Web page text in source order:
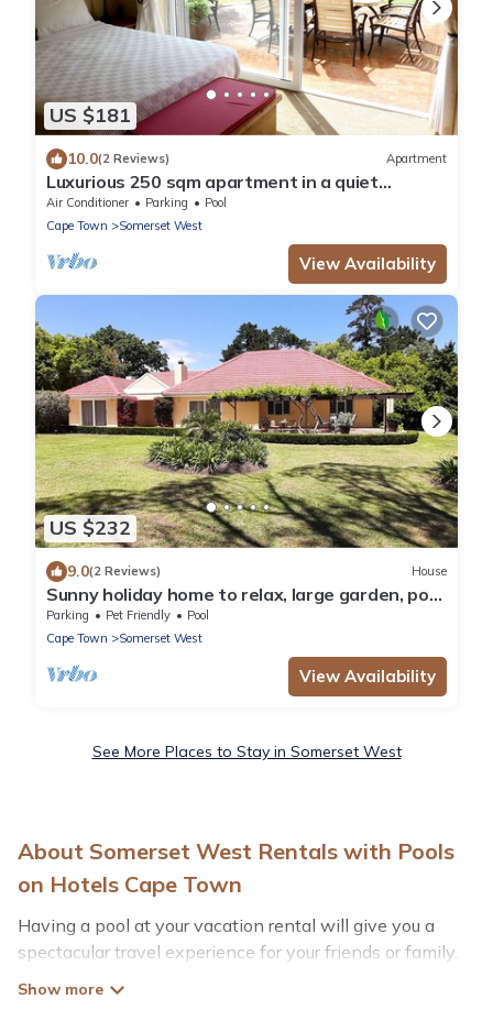
US $181
10.0(2 Reviews) Apartment
Luxurious 250 sqm apartment in a quiet
location
Air Conditioner Parking
Pool
Cape Town
Somerset West
View Availability
US $232
9.0(2 Reviews) House
Sunny holiday home to relax, large garden, pool
and Helderberg view
Parking Pet Friendly
Pool
Cape Town
Somerset West
View Availability
See More Places to Stay in Somerset West
About Somerset West Rentals with Pools
on Hotels Cape Town
Having a pool at your vacation rental will give you a
spectacular travel experience for your friends or family.